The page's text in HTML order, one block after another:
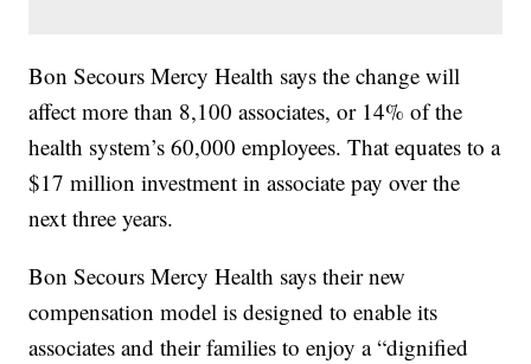
Bon Secours Mercy Health says the change will
affect more than 8,100 associates, or 14% of the
health system’s 60,000 employees. That equates to a
$17 million investment in associate pay over the
next three years.
Bon Secours Mercy Health says their new
compensation model is designed to enable its
associates and their families to enjoy a “dignified